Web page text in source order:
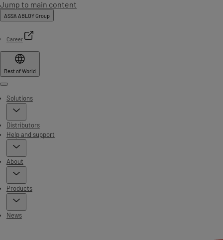
Jump to main content
ASSA ABLOY Group
Career
Rest of World
Menu
Solutions
Distributors
Help and support
About
Products
News